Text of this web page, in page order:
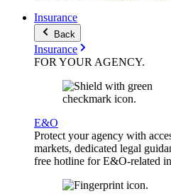
Insurance
Back
Insurance
FOR YOUR AGENCY.
E&O
Protect your agency with
markets, dedicated legal
free hotline for E&O-related